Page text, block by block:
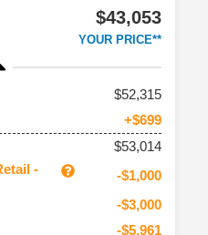
$43,053
YOUR PRICE**
52,315
+$699
$53,014
-
-$1,000
-$3,000
-$5,961